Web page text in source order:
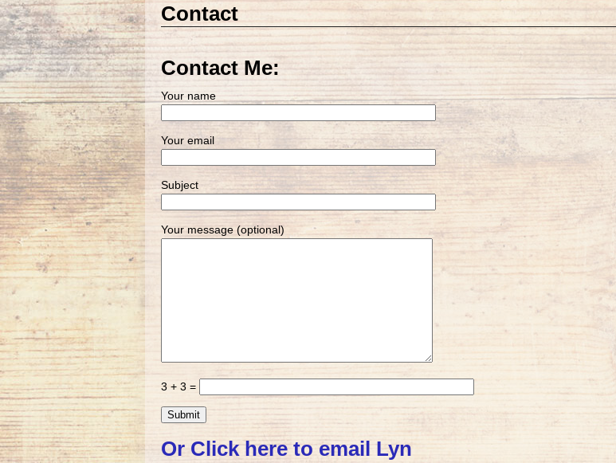
Contact
Contact Me:
Your name
Your email
Subject
Your message (optional)
3 + 3 =
Or Click here to email Lyn